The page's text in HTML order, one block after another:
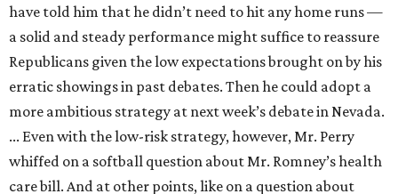
have told him that he didn’t need to hit any home runs —
a solid and steady performance might suffice to reassure
Republicans given the low expectations brought on by his
erratic showings in past debates. Then he could adopt a
more ambitious strategy at next week’s debate in Nevada.
... Even with the low-risk strategy, however, Mr. Perry
whiffed on a softball question about Mr. Romney’s health
care bill. And at other points, like on a question about